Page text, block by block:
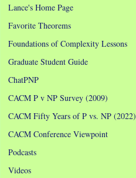
Lance's Home Page
Favorite Theorems
Foundations of Complexity Lessons
Graduate Student Guide
ChatPNP
CACM P v NP Survey (2009)
CACM Fifty Years of P vs. NP (2022)
CACM Conference Viewpoint
Podcasts
Videos